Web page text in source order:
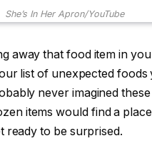
She’s In Her Apron/YouTube
away that food item in
list of unexpected foods
never imagined these
items would find a
ready to be surprised.